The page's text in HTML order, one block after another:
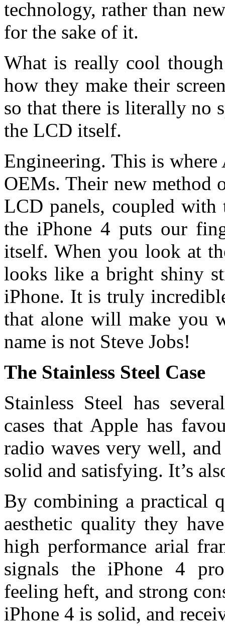
technology, rather than
for the sake of it.
What is really cool
how they make their
so that there is literally no
the LCD itself.
Engineering. This is
OEMs. Their new method
LCD panels, coupled
the iPhone 4 puts our
itself. When you look at
looks like a bright shiny
iPhone. It is truly
that alone will make you
name is not Steve Jobs!
The Stainless Steel Case
Stainless Steel has
cases that Apple has
radio waves very well,
solid and satisfying. It’s
By combining a practical
aesthetic quality they
high performance arial
signals the iPhone 4
feeling heft, and strong
iPhone 4 is solid, and